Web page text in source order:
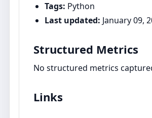
Tags: Python
Last updated: January 09,
Structured Metrics
No structured metrics
Links